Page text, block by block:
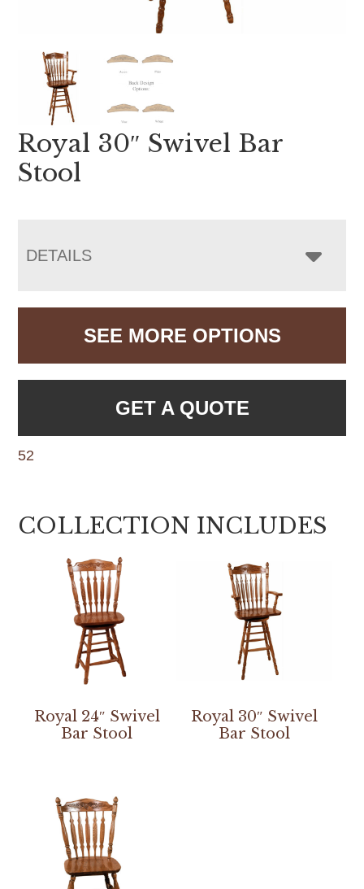
Royal 30″ Swivel Bar
Stool
DETAILS
SEE MORE OPTIONS
GET A QUOTE
52
COLLECTION INCLUDES
Royal 24″ Swivel
Bar Stool
Royal 30″ Swivel
Bar Stool